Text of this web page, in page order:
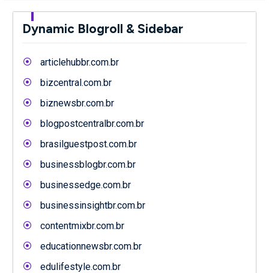
Dynamic Blogroll & Sidebar
articlehubbr.com.br
bizcentral.com.br
biznewsbr.com.br
blogpostcentralbr.com.br
brasilguestpost.com.br
businessblogbr.com.br
businessedge.com.br
businessinsightbr.com.br
contentmixbr.com.br
educationnewsbr.com.br
edulifestyle.com.br